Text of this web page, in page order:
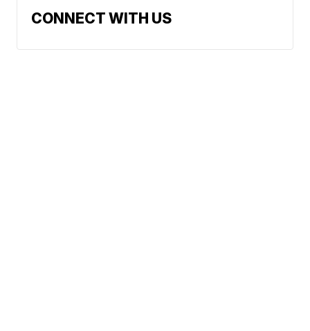
CONNECT WITH US